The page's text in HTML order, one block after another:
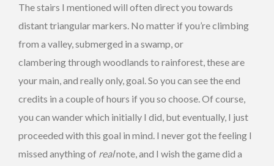
The stairs I mentioned will often direct you towards
distant triangular markers. No matter if you’re climbing
from a valley, submerged in a swamp, or
clambering through woodlands to rainforest, these are
your main, and really only, goal. So you can see the end
credits in a couple of hours if you so choose. Of course,
you can wander which initially I did, but eventually, I just
proceeded with this goal in mind. I never got the feeling I
missed anything of realnote, and I wish the game did a